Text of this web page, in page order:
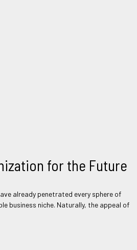
for the Future
already penetrated every sphere of
business niche. Naturally, the appeal of